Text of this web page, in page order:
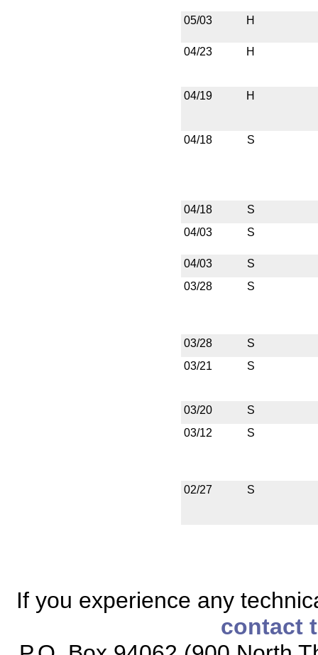
05/03 H
04/23 H
04/19 H
04/18 S
04/18
S
04/03
S
04/03
S
03/28
S
03/28
S
03/21
S
03/20
S
03/12
S
02/27 S
If you experience any
contact